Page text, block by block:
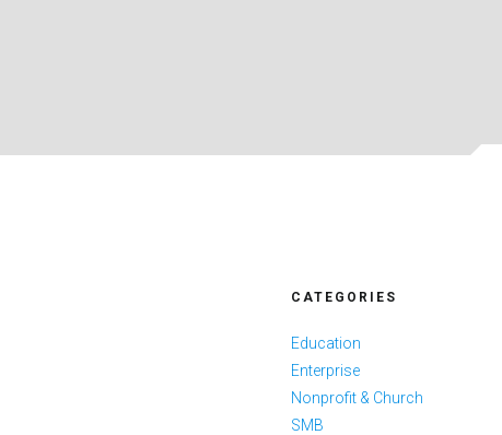
CATEGORIES
Education
Enterprise
Nonprofit & Church
SMB